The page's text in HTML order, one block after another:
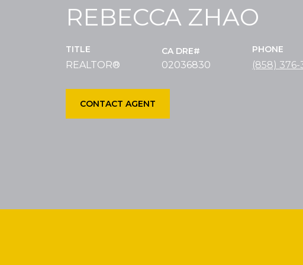
REBECCA ZHAO
TITLE
REALTOR® 02036830
PHONE
(858) 376-
CONTACT AGENT